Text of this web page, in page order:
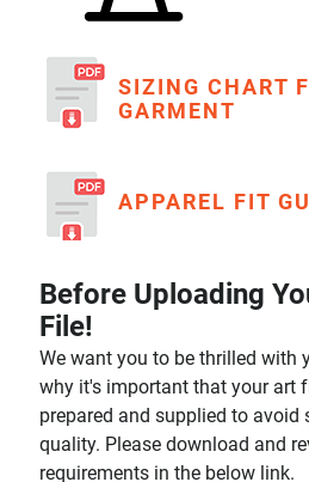
SIZING CHART
GARMENT
APPAREL FIT
Before Uploading
File!
We want you to be thrilled with
why it's important that your art
prepared and supplied to avoid
quality. Please download and
requirements in the below link.